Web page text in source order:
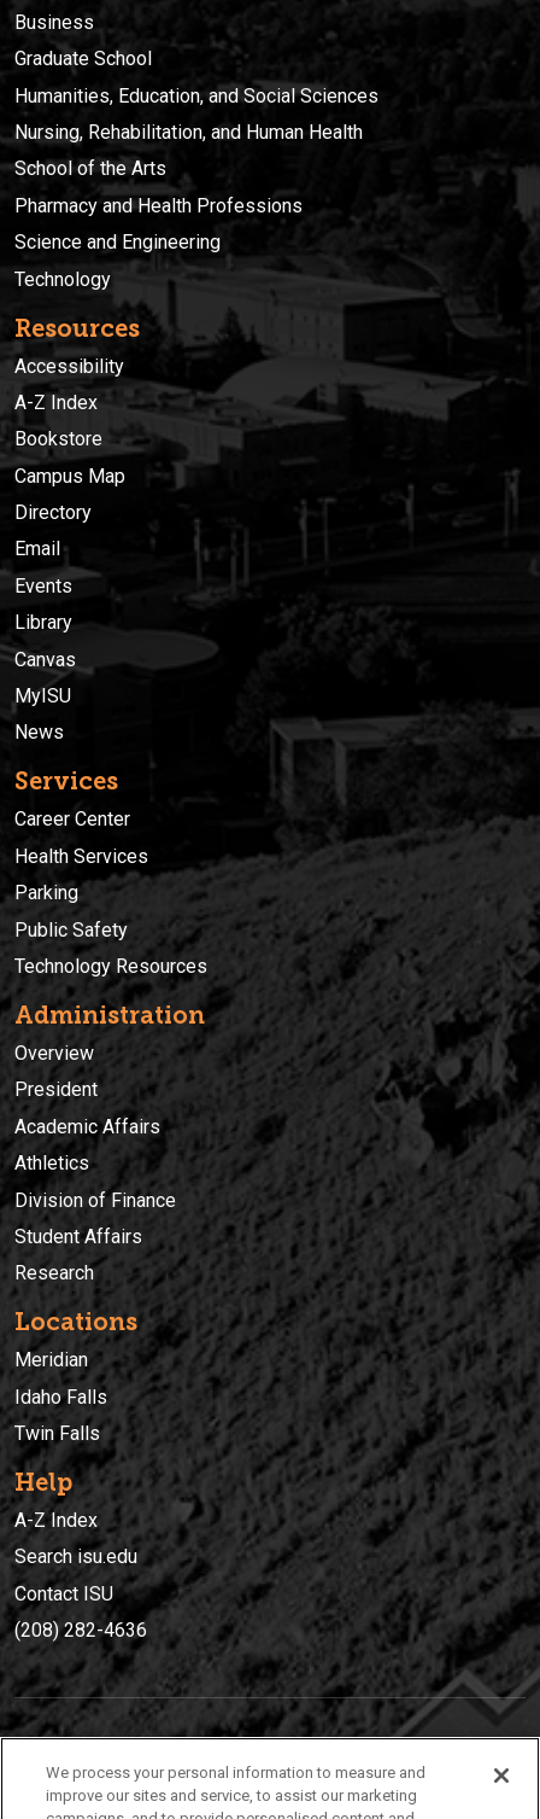
Business
Graduate School
Humanities, Education, and Social Sciences
Nursing, Rehabilitation, and Human Health
School of the Arts
Pharmacy and Health Professions
Science and Engineering
Technology
Resources
Accessibility
A-Z Index
Bookstore
Campus Map
Directory
Email
Events
Library
Canvas
MyISU
News
Services
Career Center
Health Services
Parking
Public Safety
Technology Resources
Administration
Overview
President
Academic Affairs
Athletics
Division of Finance
Student Affairs
Research
Locations
Meridian
Idaho Falls
Twin Falls
Help
A-Z Index
Search isu.edu
Contact ISU
(208) 282-4636
(208) 282-4636
We process your personal information to measure and
improve our sites and service, to assist our marketing